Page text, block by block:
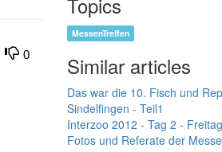
0
MessenTreffen
Similar articles
Das war die 10. Fisch und
Sindelfingen - Teil1
Interzoo 2012 - Tag 2 - Freitag
Fotos und Referate der